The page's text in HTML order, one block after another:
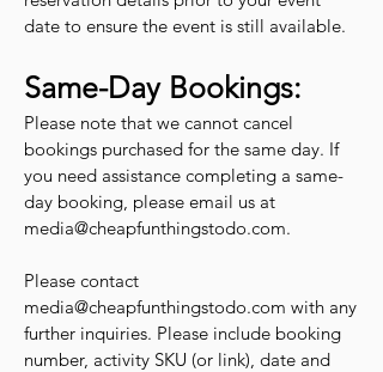
date to ensure the event is still available.
Same-Day Bookings:
Please note that we cannot cancel
bookings purchased for the same day. If
you need assistance completing a same-
day booking, please email us at
media@cheapfunthingstodo.com.
Please contact
media@cheapfunthingstodo.com with any
further inquiries. Please include booking
number, activity SKU (or link), date and